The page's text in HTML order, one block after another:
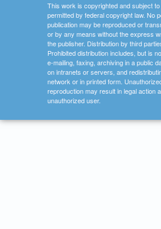
This work is copyrighted and subject
permitted by federal copyright law. No
publication may be reproduced or
or by any means without the express
the publisher. Distribution by third
Prohibited distribution includes, but is
e-mailing, faxing, archiving in a public
on intranets or servers, and
network or in printed form.
reproduction may result in legal action
unauthorized user.